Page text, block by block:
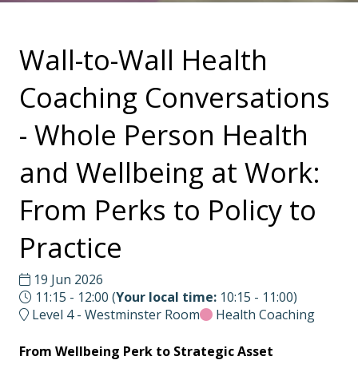
Wall-to-Wall Health
Coaching Conversations
- Whole Person Health
and Wellbeing at Work:
From Perks to Policy to
Practice
19 Jun 2026
11:15 - 12:00 (Your local time: 10:15 - 11:00)
Level 4 - Westminster Room
Health Coaching
From Wellbeing Perk to Strategic Asset